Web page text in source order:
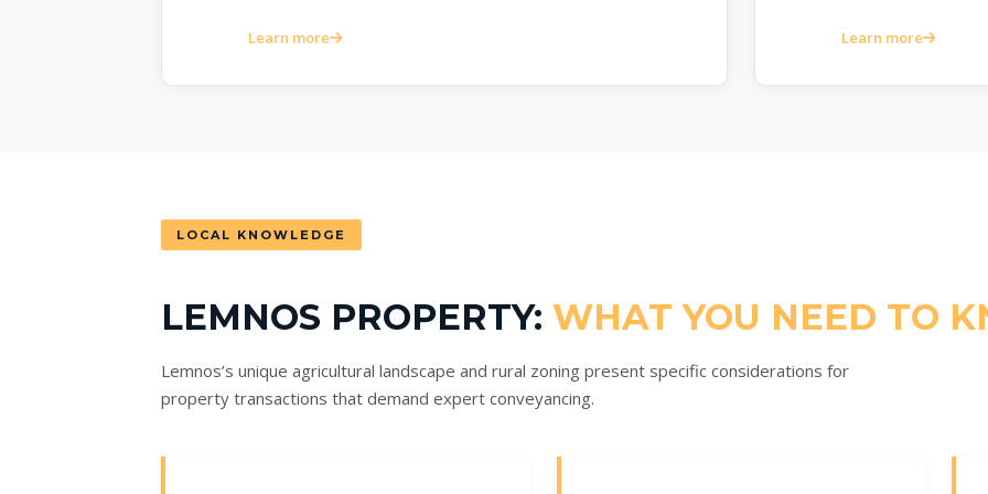
Learn more Learn more
LOCAL KNOWLEDGE
LEMNOS PROPERTY: WHAT YOU NEED TO
Lemnos’s unique agricultural landscape and rural zoning present specific considerations for
property transactions that demand expert conveyancing.